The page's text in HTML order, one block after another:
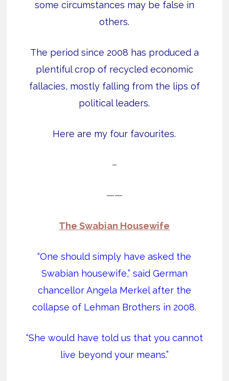
some circumstances may be false in
others.
The period since 2008 has produced a
plentiful crop of recycled economic
fallacies, mostly falling from the lips of
political leaders.
Here are my four favourites.
–
——
The Swabian Housewife
“One should simply have asked the
Swabian housewife,” said German
chancellor Angela Merkel after the
collapse of Lehman Brothers in 2008.
“She would have told us that you cannot
live beyond your means.”